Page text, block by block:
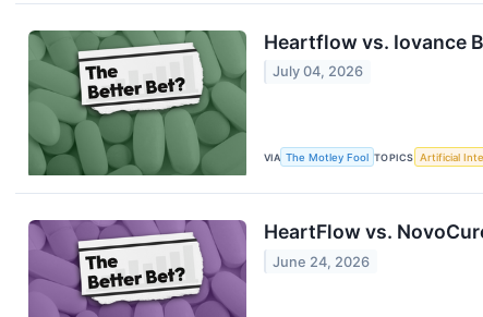
Heartflow vs. Iovance
July 04, 2026
VIA The Motley Fool TOPICS Artificial
HeartFlow vs.
June 24, 2026